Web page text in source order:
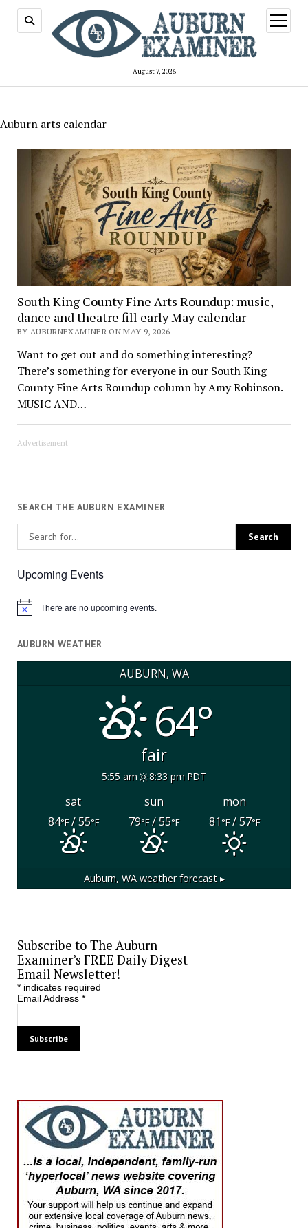
August 7, 2026
open
menu
Auburn arts calendar
South King County Fine Arts Roundup: music,
dance and theatre fill early May calendar
BY AUBURNEXAMINER ON MAY 9, 2026
Want to get out and do something interesting?
There’s something for everyone in our South King
County Fine Arts Roundup column by Amy Robinson.
MUSIC AND…
Advertisement
SEARCH THE AUBURN EXAMINER
Upcoming Events
Notice There are no upcoming events.
AUBURN WEATHER
AUBURN, WA
64°
fair
5:55 am 8:33 pm PDT
sat sun
mon
84°F/ 55°F 79°F/ 55°F 81°F/ 57°F
Auburn, WAweather forecast ▸
Subscribe to The Auburn
Examiner’s FREE Daily Digest
Email Newsletter!
*indicates required
Email Address *